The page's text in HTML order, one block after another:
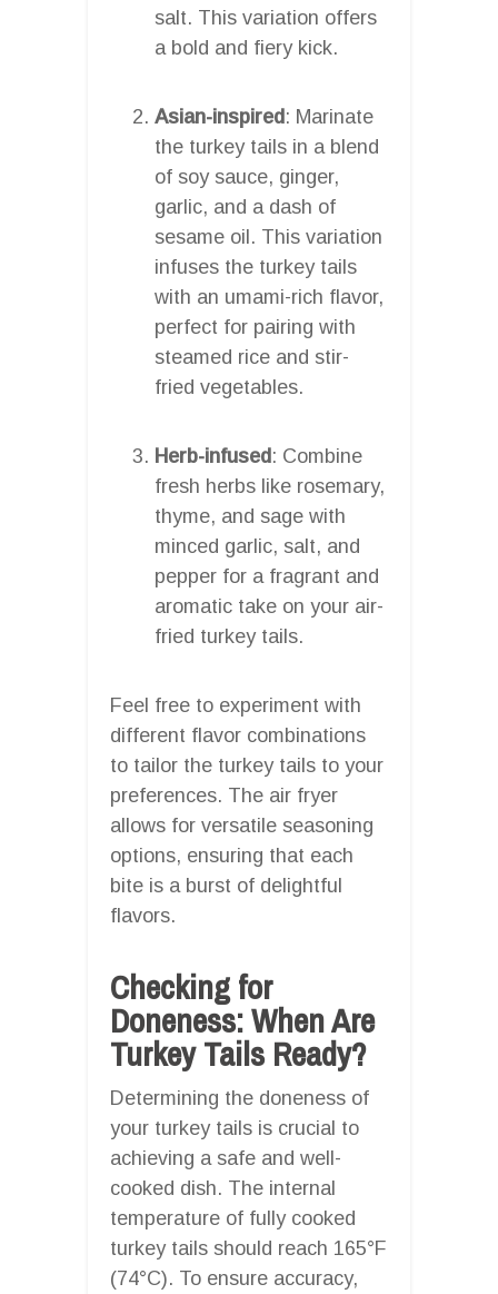
salt. This variation offers
a bold and fiery kick.
Asian-inspired: Marinate
the turkey tails in a blend
of soy sauce, ginger,
garlic, and a dash of
sesame oil. This variation
infuses the turkey tails
with an umami-rich flavor,
perfect for pairing with
steamed rice and stir-
fried vegetables.
Herb-infused: Combine
fresh herbs like rosemary,
thyme, and sage with
minced garlic, salt, and
pepper for a fragrant and
aromatic take on your air-
fried turkey tails.
Feel free to experiment with
different flavor combinations
to tailor the turkey tails to your
preferences. The air fryer
allows for versatile seasoning
options, ensuring that each
bite is a burst of delightful
flavors.
Checking for
Doneness: When Are
Turkey Tails Ready?
Determining the doneness of
your turkey tails is crucial to
achieving a safe and well-
cooked dish. The internal
temperature of fully cooked
turkey tails should reach 165°F
(74°C). To ensure accuracy,